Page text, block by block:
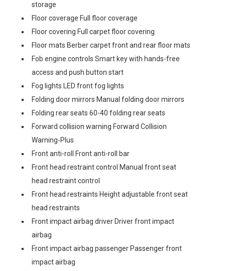
storage
Floor coverage Full floor coverage
Floor covering Full carpet floor covering
Floor mats Berber carpet front and rear floor mats
Fob engine controls Smart key with hands-free
access and push button start
Fog lights LED front fog lights
Folding door mirrors Manual folding door mirrors
Folding rear seats 60-40 folding rear seats
Forward collision warning Forward Collision
Warning-Plus
Front anti-roll Front anti-roll bar
Front head restraint control Manual front seat
head restraint control
Front head restraints Height adjustable front seat
head restraints
Front impact airbag driver Driver front impact
airbag
Front impact airbag passenger Passenger front
impact airbag